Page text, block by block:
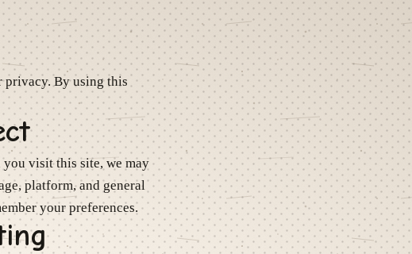
By using this
visit this site, we may
platform, and general
your preferences.